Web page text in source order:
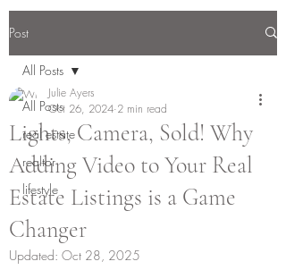
Post
All Posts
real estate
realtor
lifestyle
All Posts
Lights, Camera, Sold! Why
Adding Video to Your Real
Estate Listings is a Game
Changer
Julie Ayers
Oct 26, 2024 2 min read
Updated: Oct 28, 2025